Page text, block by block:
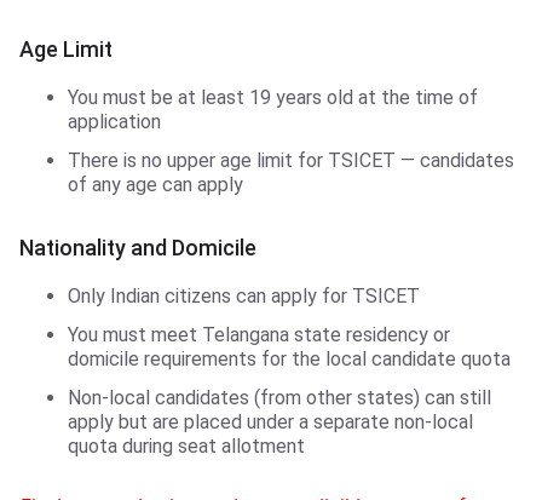
Age Limit
You must be at least 19 years old at the time of
application
There is no upper age limit for TSICET — candidates
of any age can apply
Nationality and Domicile
Only Indian citizens can apply for TSICET
You must meet Telangana state residency or
domicile requirements for the local candidate quota
Non-local candidates (from other states) can still
apply but are placed under a separate non-local
quota during seat allotment